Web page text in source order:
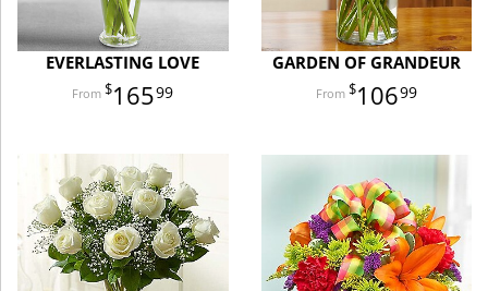
EVERLASTING LOVE
16599
GARDEN OF GRANDEUR
10699